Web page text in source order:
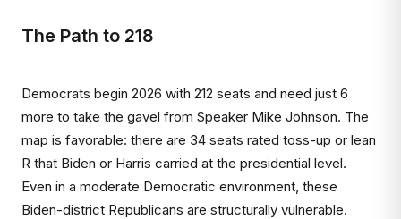
The Path to 218
Democrats begin 2026 with 212 seats and need just 6
more to take the gavel from Speaker Mike Johnson. The
map is favorable: there are 34 seats rated toss-up or lean
R that Biden or Harris carried at the presidential level.
Even in a moderate Democratic environment, these
Biden-district Republicans are structurally vulnerable.